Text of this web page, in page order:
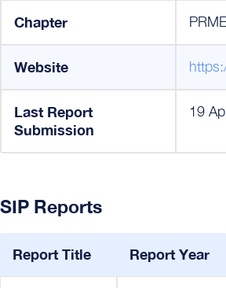
Chapter
Website
Last Report
Submission
19
SIP Reports
Report Title Report Year